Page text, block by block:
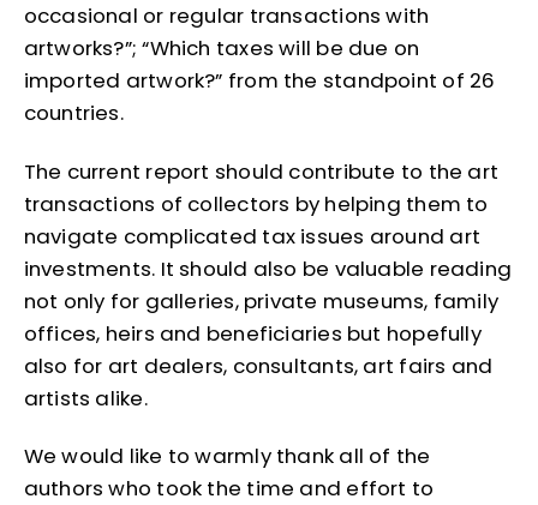
occasional or regular transactions with
artworks?”; “Which taxes will be due on
imported artwork?” from the standpoint of 26
countries.
The current report should contribute to the art
transactions of collectors by helping them to
navigate complicated tax issues around art
investments. It should also be valuable reading
not only for galleries, private museums, family
offices, heirs and beneficiaries but hopefully
also for art dealers, consultants, art fairs and
artists alike.
We would like to warmly thank all of the
authors who took the time and effort to